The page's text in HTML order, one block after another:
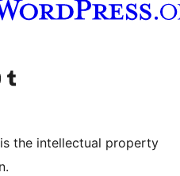
accountchannel
Visit our Tumblr account
the intellectual property